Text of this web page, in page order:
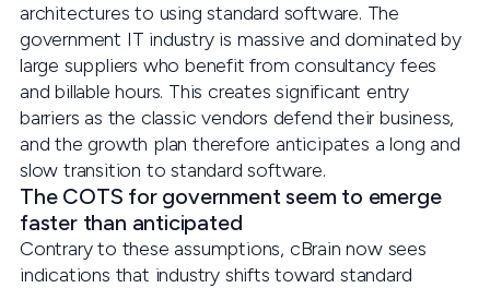
architectures to using standard software. The
government IT industry is massive and dominated by
large suppliers who benefit from consultancy fees
and billable hours. This creates significant entry
barriers as the classic vendors defend their business,
and the growth plan therefore anticipates a long and
slow transition to standard software.
The COTS for government seem to emerge
faster than anticipated
Contrary to these assumptions, cBrain now sees
indications that industry shifts toward standard